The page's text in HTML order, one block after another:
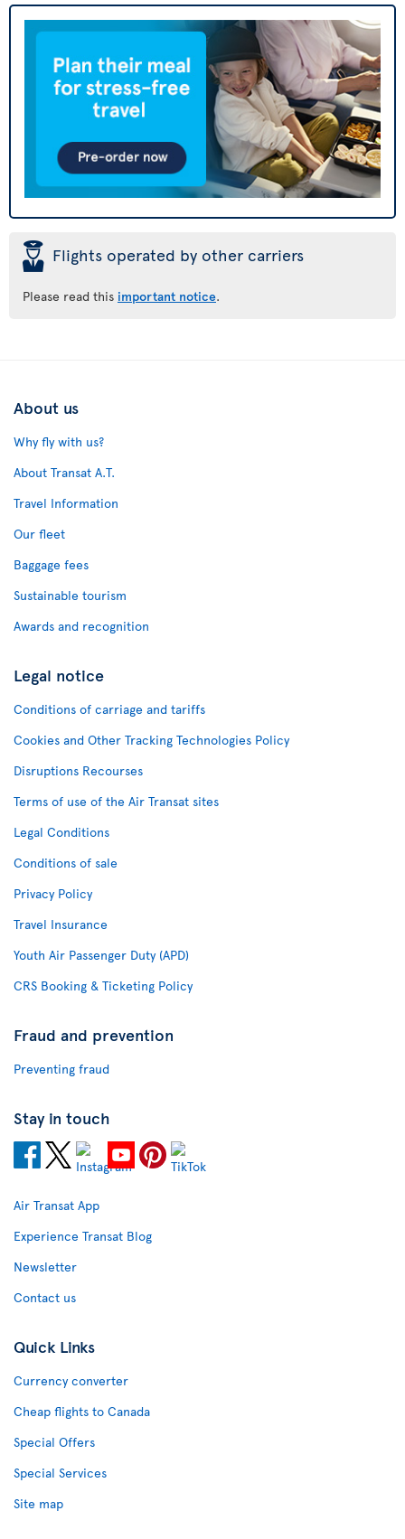
þ Flights operated by other carriers
Please read this important notice.
About us
Why fly with us?
About Transat A.T.
Travel Information
Our fleet
Baggage fees
Sustainable tourism
Awards and recognition
Legal notice
Conditions of carriage and tariffs
Cookies and Other Tracking Technologies Policy
Disruptions Recourses
Terms of use of the Air Transat sites
Legal Conditions
Conditions of sale
Privacy Policy
Travel Insurance
Youth Air Passenger Duty (APD)
CRS Booking & Ticketing Policy
Fraud and prevention
Preventing fraud
Stay in touch
Air Transat App
Experience Transat Blog
Newsletter
Contact us
Quick Links
Currency converter
Cheap flights to Canada
Special Offers
Special Services
Site map